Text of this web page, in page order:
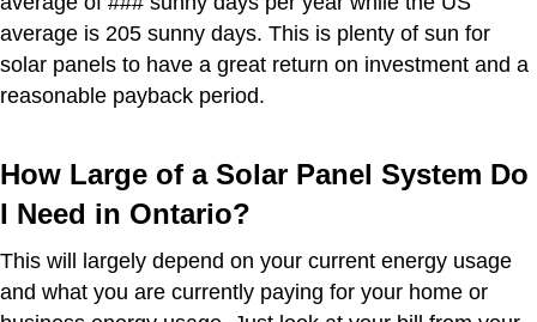
average is 205 sunny days. This is plenty of sun for
solar panels to have a great return on investment and a
reasonable payback period.
How Large of a Solar Panel System Do
I Need in Ontario?
This will largely depend on your current energy usage
and what you are currently paying for your home or